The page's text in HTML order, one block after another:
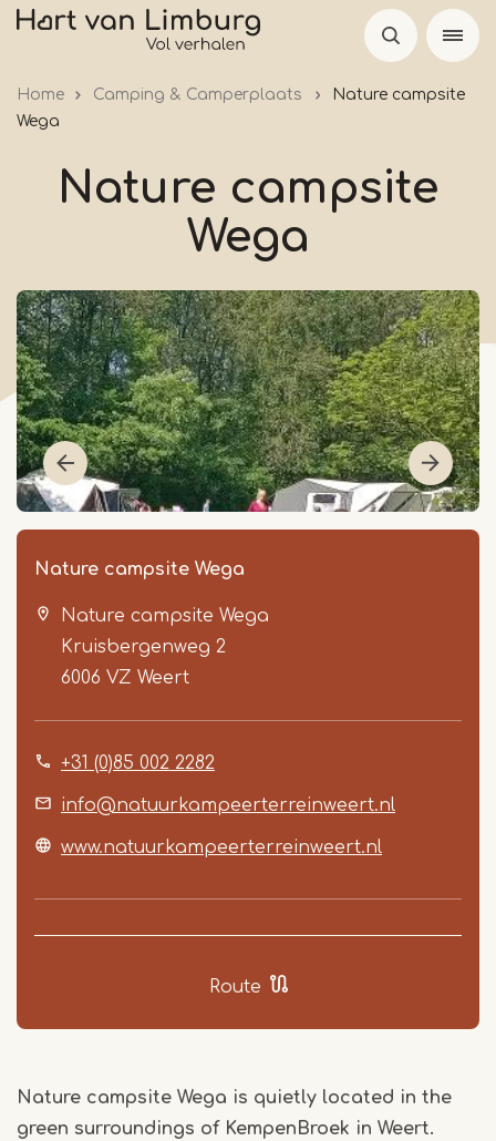
Skip
Home Camping & Camperplaats
Nature campsite
Wega
Nature campsite
Wega
Nature campsite Wega
Nature campsite Wega
Kruisbergenweg 2
6006 VZ Weert
+31 (0)85 002 2282
info@natuurkampeerterreinweert.nl
www.natuurkampeerterreinweert.nl
Route
Item
Nature campsite Wega is quietly located in the
green surroundings of KempenBroek in Weert.